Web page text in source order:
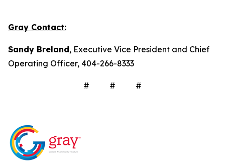
Gray Contact:
Sandy Breland, Executive Vice President and Chief
Operating Officer, 404-266-8333
# # #